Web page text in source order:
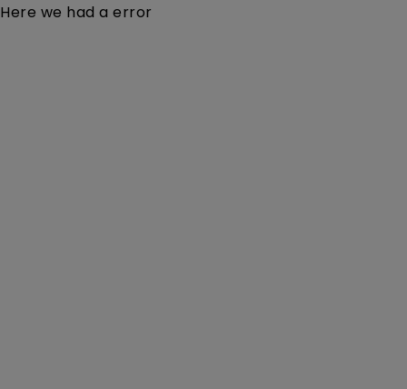
Here we had a error